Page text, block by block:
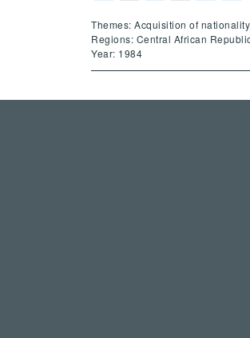
Themes: Acquisition of
Regions: Central African
Year: 1984